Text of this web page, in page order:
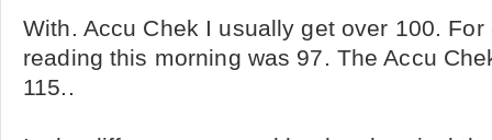
With. Accu Chek I usually get over 100.
reading this morning was 97. The Accu
115..